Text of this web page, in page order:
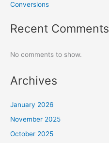
Conversions
Recent Comments
No comments to show.
Archives
January 2026
November 2025
October 2025